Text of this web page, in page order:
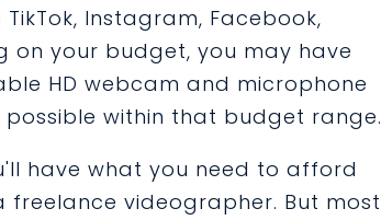
Instagram, Facebook,
on your budget, you may have
HD webcam and microphone
within that budget range.
have what you need to afford
videographer. But most